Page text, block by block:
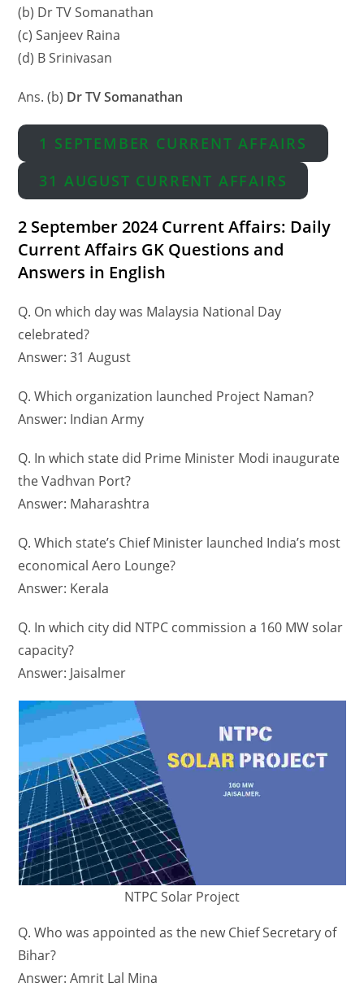
(b) Dr TV Somanathan
(c) Sanjeev Raina
(d) B Srinivasan
Ans. (b) Dr TV Somanathan
1 SEPTEMBER CURRENT AFFAIRS
31 AUGUST CURRENT AFFAIRS
2 September 2024 Current Affairs: Daily
Current Affairs GK Questions and
Answers in English
Q. On which day was Malaysia National Day
celebrated?
Answer: 31 August
Q. Which organization launched Project Naman?
Answer: Indian Army
Q. In which state did Prime Minister Modi inaugurate
the Vadhvan Port?
Answer: Maharashtra
Q. Which state’s Chief Minister launched India’s most
economical Aero Lounge?
Answer: Kerala
Q. In which city did NTPC commission a 160 MW solar
capacity?
Answer: Jaisalmer
NTPC Solar Project
Q. Who was appointed as the new Chief Secretary of
Bihar?
Answer: Amrit Lal Mina